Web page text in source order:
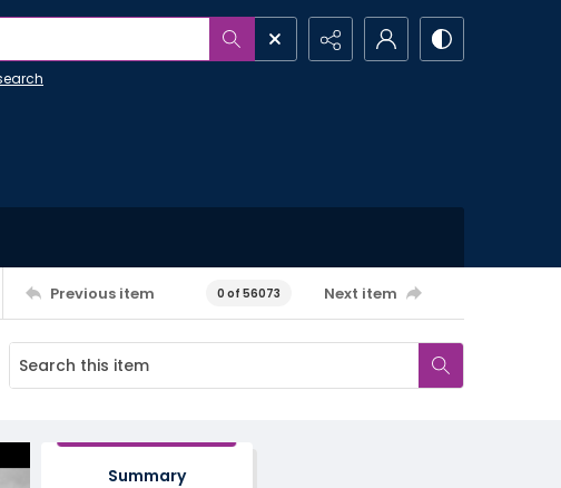
Previous item 0 of 56073 Next item
Summary